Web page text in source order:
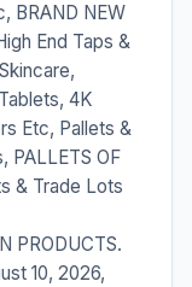
BRAND NEW
End Taps &
4K
Etc, Pallets &
PALLETS OF
& Trade Lots
PRODUCTS.
10, 2026,